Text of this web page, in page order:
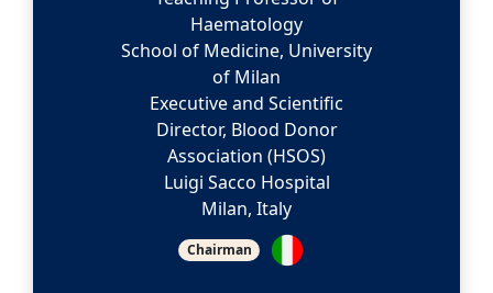
Haematology
School of Medicine, University
of Milan
Executive and Scientific
Director, Blood Donor
Association (HSOS)
Luigi Sacco Hospital
Milan, Italy
Chairman